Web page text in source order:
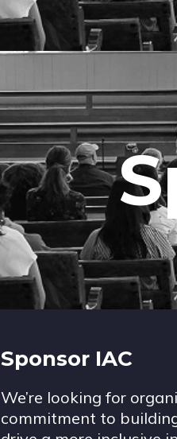
Sponsor IAC
We’re looking for
commitment to